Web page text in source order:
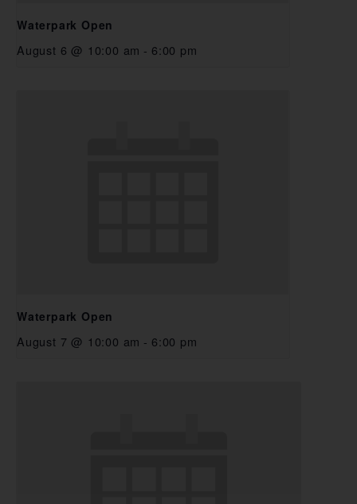
Waterpark Open
August 6 @ 10:00 am - 6:00 pm
Waterpark Open
August 7 @ 10:00 am - 6:00 pm